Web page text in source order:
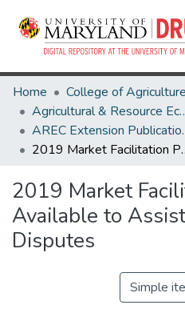
Home
Agricultural &
AREC
2019 Market
2019 Market
Available to
Disputes
Simple